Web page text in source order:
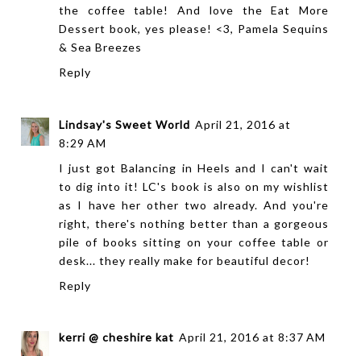
the coffee table! And love the Eat More
Dessert book, yes please! <3, PamelaSequins
& Sea Breezes
Reply
Lindsay's Sweet World April 21, 2016 at
8:29 AM
I just got Balancing in Heels and I can't wait
to dig into it! LC's book is also on my wishlist
as I have her other two already. And you're
right, there's nothing better than a gorgeous
pile of books sitting on your coffee table or
desk... they really make for beautiful decor!
Reply
kerri @ cheshire kat April 21, 2016 at 8:37 AM